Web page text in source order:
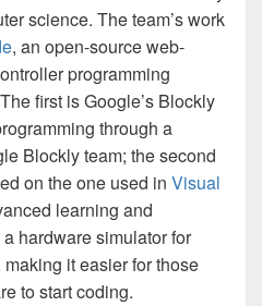
science. The team’s work
, an open-source web-
programming
first is Google’s Blockly
through a
Blockly team; the second
on the one used in Visual
learning and
hardware simulator for
it easier for those
to start coding.